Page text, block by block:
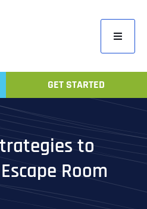
Toggle
Home
Work
GET STARTED
to
Room